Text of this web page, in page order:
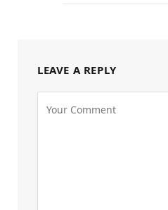
LEAVE A REPLY